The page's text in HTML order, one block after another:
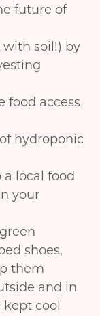
future of
soil!) by
food access
hydroponic
local food
your
shoes,
them
and in
cool